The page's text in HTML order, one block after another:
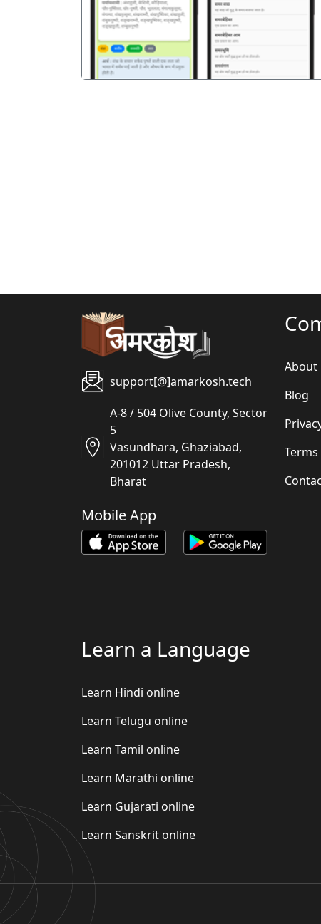
support[@]amarkosh.tech
A-8 / 504 Olive County, Sector
5
Vasundhara, Ghaziabad,
201012 Uttar Pradesh,
Bharat
Mobile App
About
Blog
Learn a Language
Learn Hindi online
Learn Telugu online
Learn Tamil online
Learn Marathi online
Learn Gujarati online
Learn Sanskrit online